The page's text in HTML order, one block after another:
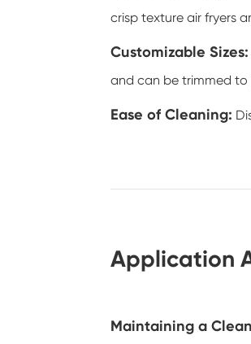
crisp texture air fryers
Customizable Sizes:
and can be trimmed
Ease of Cleaning:
Application
Maintaining a